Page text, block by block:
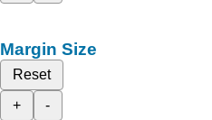
Margin Size
Reset
+
-